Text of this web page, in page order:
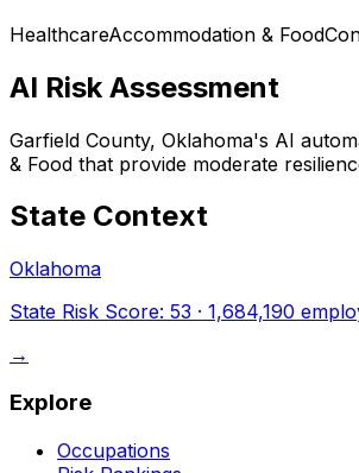
HealthcareAccommodation & Food
AI Risk Assessment
Garfield County, Oklahoma's AI
& Food that provide moderate
State Context
Oklahoma
State Risk Score: 53 · 1,684,190
→
Explore
Occupations